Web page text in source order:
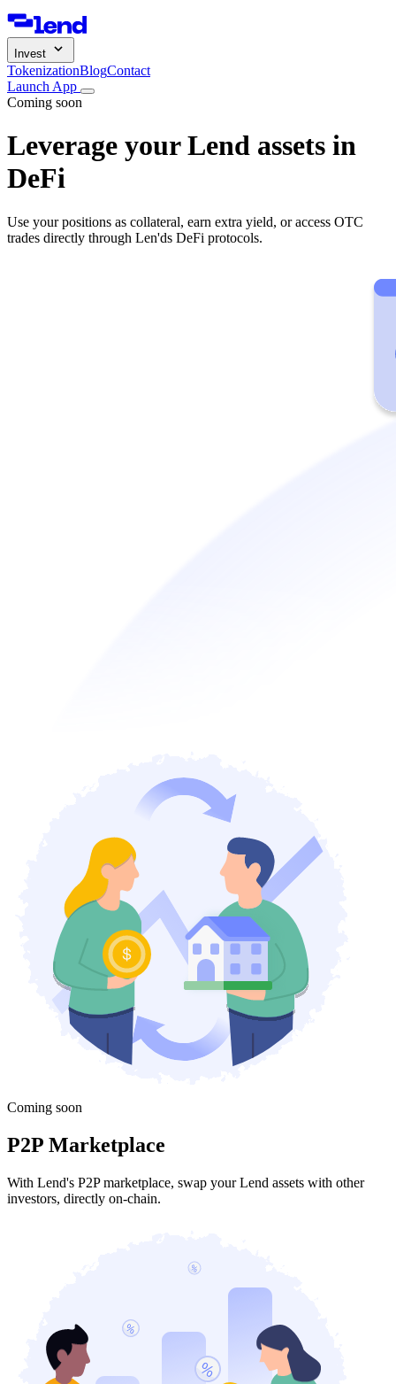
Invest
TokenizationBlogContact
Launch App
Coming soon
Leverage your Lend assets in
DeFi
Use your positions as collateral, earn extra yield, or access OTC
trades directly through Len'ds DeFi protocols.
Coming soon
P2P Marketplace
With Lend's P2P marketplace, swap your Lend assets with other
investors, directly on-chain.